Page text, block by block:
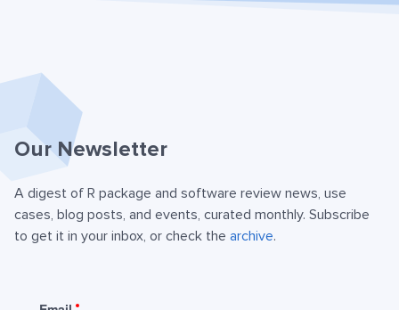
Our Newsletter
A digest of R package and software review news, use
cases, blog posts, and events, curated monthly. Subscribe
to get it in your inbox, or check the archive.